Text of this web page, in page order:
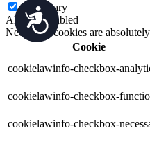
Accessibility
Necessary
Always Enabled
Necessary cookies are
Cookie
cookielawinfo-checkbox-
cookielawinfo-checkbox-
cookielawinfo-checkbox-